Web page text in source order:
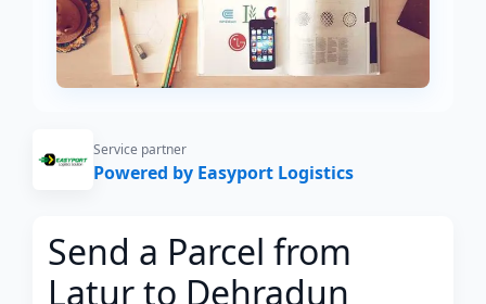
Service partner
Powered by Easyport Logistics
Send a Parcel from
Latur to Dehradun